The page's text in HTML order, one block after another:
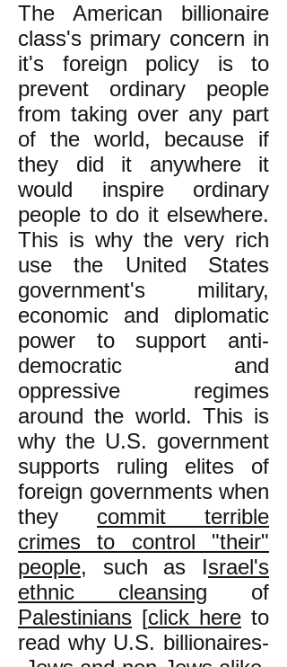
The American billionaire
class's primary concern in
it's foreign policy is to
prevent ordinary people
from taking over any part
of the world, because if
they did it anywhere it
would inspire ordinary
people to do it elsewhere.
This is why the very rich
use the United States
government's military,
economic and diplomatic
power to support anti-
democratic and
oppressive regimes
around the world. This is
why the U.S. government
supports ruling elites of
foreign governments when
they commit terrible
crimes to control "their"
people, such as Israel's
ethnic cleansing of
Palestinians [click here to
read why U.S. billionaires-